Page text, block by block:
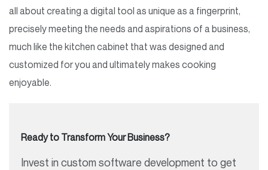
all about creating a digital tool as unique as a fingerprint,
precisely meeting the needs and aspirations of a business,
much like the kitchen cabinet that was designed and
customized for you and ultimately makes cooking
enjoyable.
Ready to Transform Your Business?
Invest in custom software development to get